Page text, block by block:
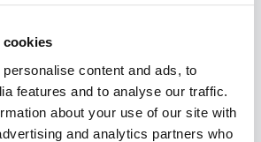
cookies
content and ads, to
features and to analyse our traffic.
about your use of our site with
and analytics partners who
recipient of a Eugene R. Gannon
selected annually worldwide from
mathematics, the arts and
and the natural sciences). He has